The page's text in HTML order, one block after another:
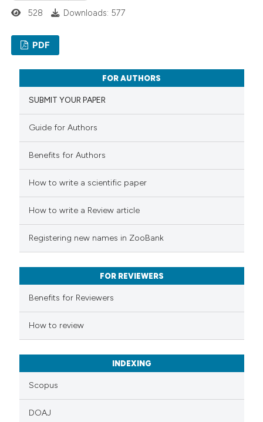
indicating in which section the
Citing Publications
Supporting
Mentioning
Contrasting
how this article has been
shows how a scientific paper
been cited by providing the
of the citation, a
describing whether
mentions, or contrasts
claim, and a label
in which section the
528 Downloads: 577
PDF
FOR AUTHORS
SUBMIT YOUR PAPER
Guide for Authors
Benefits for Authors
How to write a scientific paper
How to write a Review article
Registering new names in ZooBank
FOR REVIEWERS
Benefits for Reviewers
How to review
INDEXING
Scopus
DOAJ